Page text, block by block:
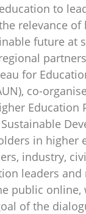
to
relevance of
future at
regional
for
co-
in higher
industry,
leaders
public
of the